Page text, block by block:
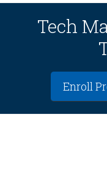
Tech
Enroll